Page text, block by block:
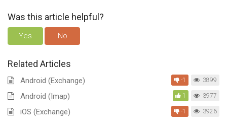
Was this article helpful?
Yes No
Related Articles
Android (Exchange) -1 3899
Android (Imap) 1 3977
iOS (Exchange) -1 3926